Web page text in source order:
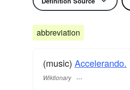
abbreviation
(music) Accelerando.
Wiktionary